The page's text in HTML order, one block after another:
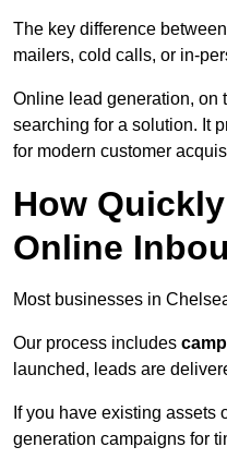
The key difference
mailers, cold calls, or in-
Online lead generation, on
searching for a solution. It
for modern customer
How
Online
Most businesses in
Our process includes
launched, leads are
If you have existing assets
generation campaigns for